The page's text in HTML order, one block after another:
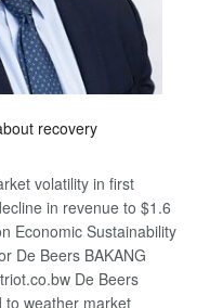
recovery
volatility in first
in revenue to $1.6
Economic Sustainability
De Beers BAKANG
De Beers
to weather market